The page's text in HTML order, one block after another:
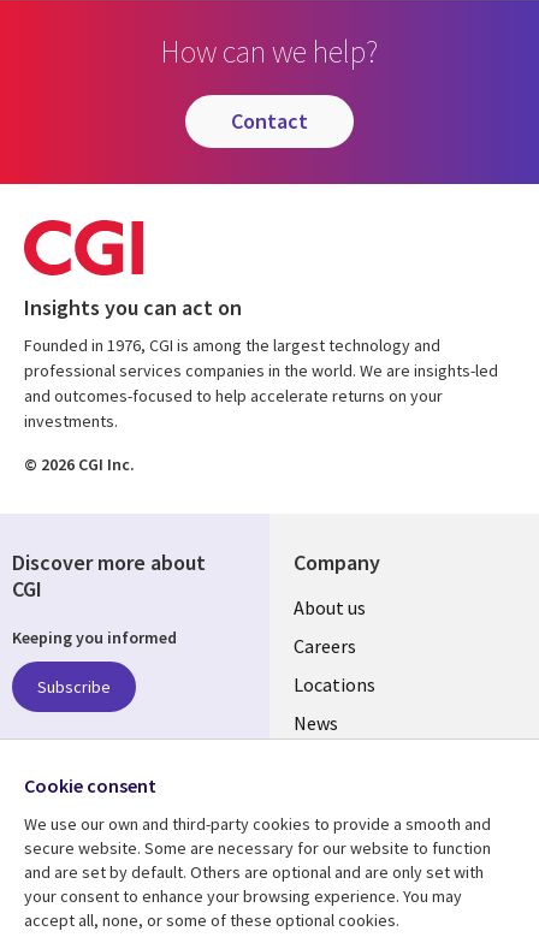
How can we help?
contact
Insights you can act on
Founded in 1976, CGI is among the largest technology and
professional services companies in the world. We are insights-led
and outcomes-focused to help accelerate returns on your
investments.
© 2026 CGI Inc.
Company
Useful
links
US
About us
Careers
Locations
News
Resource center Support
Discover more about
CGI
Keeping you informed
Subscribe
Follow us
Social
Media
US
Cookie consent
We use our own and third-party cookies to provide a smooth and
secure website. Some are necessary for our website to function
and are set by default. Others are optional and are only set with
your consent to enhance your browsing experience. You may
accept all, none, or some of these optional cookies.